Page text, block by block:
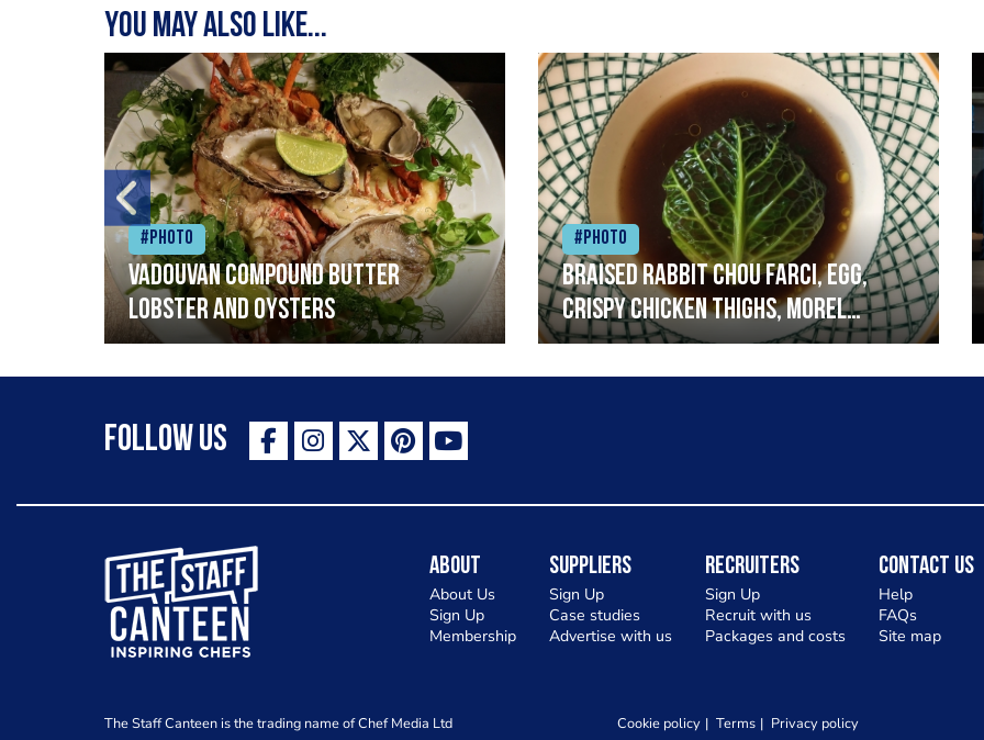
You may also like...
#Photo
Vadouvan compound butter
lobster and oysters
#Photo
Braised rabbit Chou farci, egg,
crispy chicken thighs, morel
mushrooms,wholegrain mustard,
leeks
Follow Us
The Staff Canteen Inspiring Chefs
About
About Us
Sign Up
Membership
Suppliers
Sign Up
Case studies
Advertise with us
Recruiters
Sign Up
Recruit with us
Packages and costs
Contact Us
Help
FAQs
Site map
The Staff Canteen is the trading name of Chef Media Ltd Cookie policy Terms Privacy policy